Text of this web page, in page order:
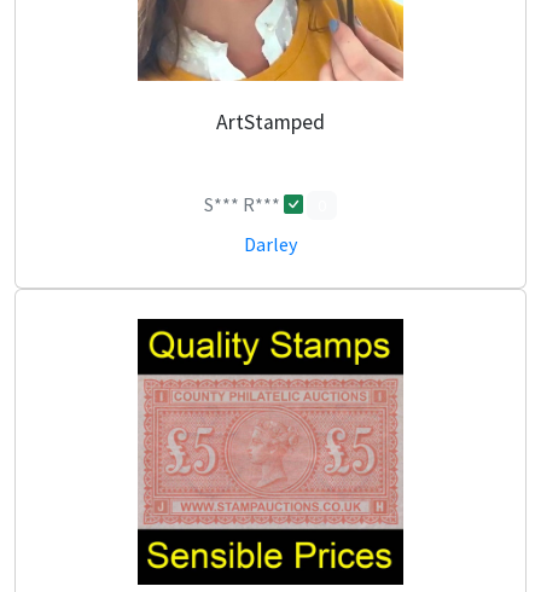
ArtStamped
S*** R***
Darley